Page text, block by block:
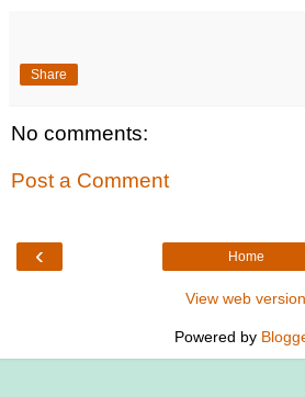
Share
No comments:
Post a Comment
‹ Home
View web version
Powered by